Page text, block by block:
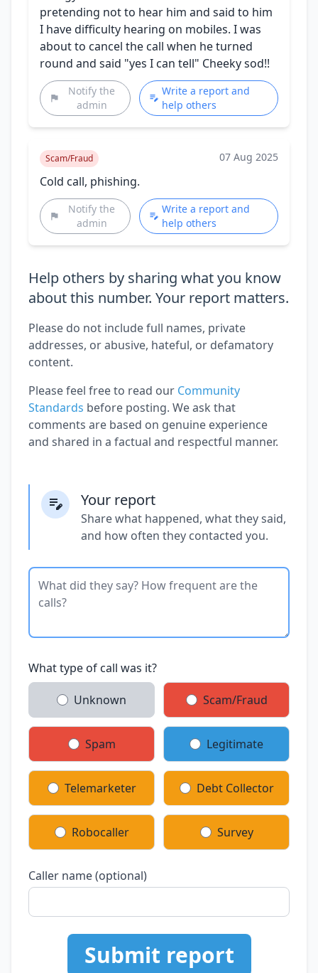
pretending not to hear him and said to him
I have difficulty hearing on mobiles. I was
about to cancel the call when he turned
round and said "yes I can tell" Cheeky sod!!
Notify the
admin
Write a report and
help others
Scam/Fraud 07 Aug 2025
Cold call, phishing.
Notify the
admin
Write a report and
help others
Help others by sharing what you know
about this number. Your report matters.
Please do not include full names, private
addresses, or abusive, hateful, or defamatory
content.
Please feel free to read our Community
Standards before posting. We ask that
comments are based on genuine experience
and shared in a factual and respectful manner.
Your report
Share what happened, what they said,
and how often they contacted you.
What type of call was it?
Unknown Scam/Fraud
Spam Legitimate
Telemarketer Debt Collector
Robocaller Survey
Caller name (optional)
Submit report